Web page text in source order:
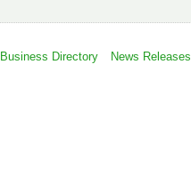
Business Directory News Releases